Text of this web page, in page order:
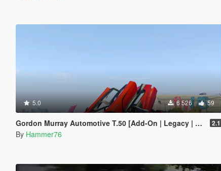
5.0 6 526 59
Gordon Murray Automotive T.50 [Add-On | Legacy | Enhanced] 2.1
By Hammer76